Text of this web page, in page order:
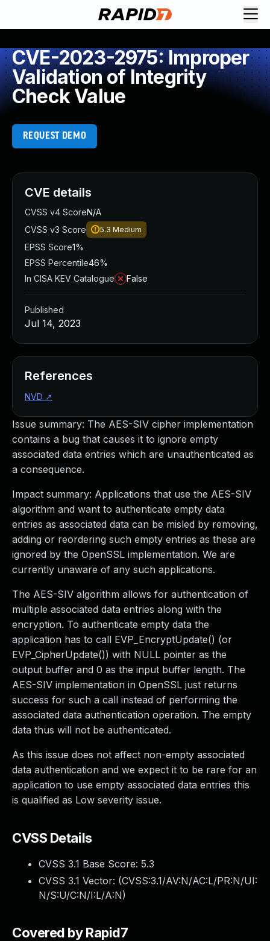
CVE-2023-2975: Improper
Validation of Integrity
Check Value
REQUEST DEMO
Issue summary: The AES-SIV cipher implementation
contains a bug that causes it to ignore empty
associated data entries which are unauthenticated as
a consequence.
Impact summary: Applications that use the AES-SIV
algorithm and want to authenticate empty data
entries as associated data can be misled by removing,
adding or reordering such empty entries as these are
ignored by the OpenSSL implementation. We are
currently unaware of any such applications.
The AES-SIV algorithm allows for authentication of
multiple associated data entries along with the
encryption. To authenticate empty data the
application has to call EVP_EncryptUpdate() (or
EVP_CipherUpdate()) with NULL pointer as the
output buffer and 0 as the input buffer length. The
AES-SIV implementation in OpenSSL just returns
success for such a call instead of performing the
associated data authentication operation. The empty
data thus will not be authenticated.
As this issue does not affect non-empty associated
data authentication and we expect it to be rare for an
application to use empty associated data entries this
is qualified as Low severity issue.
CVSS Details
CVSS 3.1 Base Score: 5.3
CVSS 3.1 Vector: (CVSS:3.1/AV:N/AC:L/PR:N/UI:
N/S:U/C:N/I:L/A:N)
Covered by Rapid7
CVE details
CVSS v4 ScoreN/A
CVSS v3 Score
5.3 Medium
EPSS Score1%
EPSS Percentile46%
In CISA KEV Catalogue
False
Published
Jul 14, 2023
References
NVD ↗